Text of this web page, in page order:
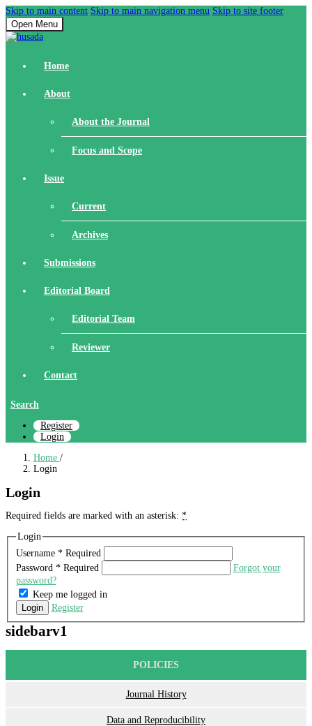
Skip to main content Skip to main navigation menu Skip to site footer
Open Menu
Home
About
About the Journal
Focus and Scope
Issue
Current
Archives
Submissions
Editorial Board
Editorial Team
Reviewer
Contact
Search
Register
Login
Home /
Login
Login
Required fields are marked with an asterisk: *
Login
Username * Required
Password * Required
Forgot your
password?
Keep me logged in
Login
Register
sidebarv1
POLICIES
Journal History
Data and Reproducibility